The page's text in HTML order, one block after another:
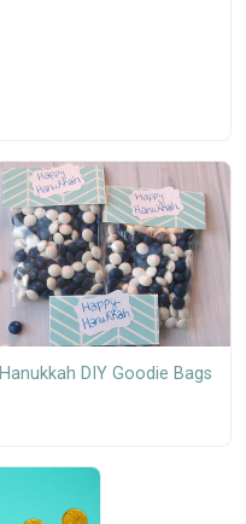
Hanukkah DIY Goodie Bags